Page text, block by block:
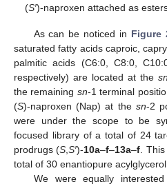
(S′)-naproxen attached as
As can be noticed in Figure
saturated fatty acids caproic,
palmitic acids (C6:0, C8:0,
respectively) are located at the sn
the remaining sn-1 terminal
(S)-naproxen (Nap) at the sn-2
were under the scope to be
focused library of a total of 24
prodrugs (S,S′)-10a–f–13a–f.
total of 30 enantiopure
We were equally